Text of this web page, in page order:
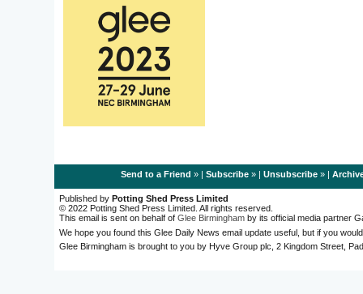
Send to a Friend » | Subscribe» | Unsubscribe» |
Published by Potting Shed Press Limited
© 2022 Potting Shed Press Limited. All rights reserved.
This email is sent on behalf of Glee Birmingham by its official media partner
We hope you found this Glee Daily News email update useful, but if you
Glee Birmingham is brought to you by Hyve Group plc, 2 Kingdom Street,